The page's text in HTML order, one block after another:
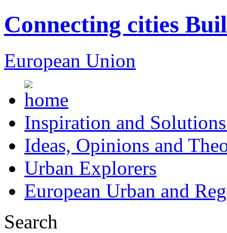
Connecting cities
European Union
Inspiration and
Ideas, Opinions and
Urban Explorers
European Urban and
Search